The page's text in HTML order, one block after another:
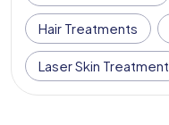
Hair Treatments
Laser Skin Treatment